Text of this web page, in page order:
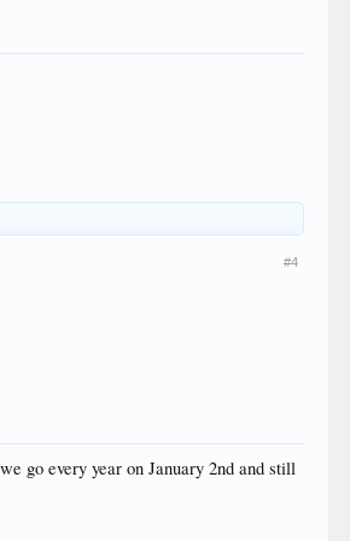
#4
go every year on January 2nd and still